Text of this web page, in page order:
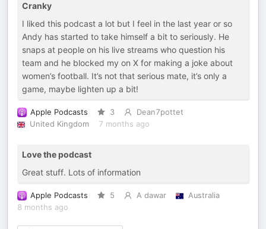
Cranky
I liked this podcast a lot but I feel in the last year or so
Andy has started to take himself a bit to seriously. He
snaps at people on his live streams who question his
team and he blocked my on X for making a joke about
women’s football. It’s not that serious mate, it’s only a
game, maybe lighten up a bit!
Apple Podcasts 3
Dean7pottet
United Kingdom
7 months ago
Love the podcast
Great stuff. Lots of information
Apple Podcasts 5 A dawar
Australia
8 months ago